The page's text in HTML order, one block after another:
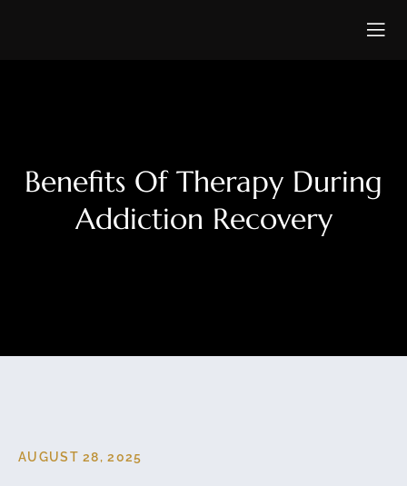
Benefits Of Therapy During
Addiction Recovery
AUGUST 28, 2025